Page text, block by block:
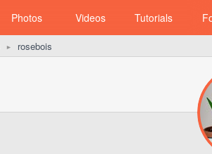
Photos Videos Tutorials
► rosebois